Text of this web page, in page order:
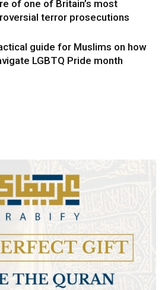
of one of Britain’s most
terror prosecutions
guide for Muslims on how
LGBTQ Pride month